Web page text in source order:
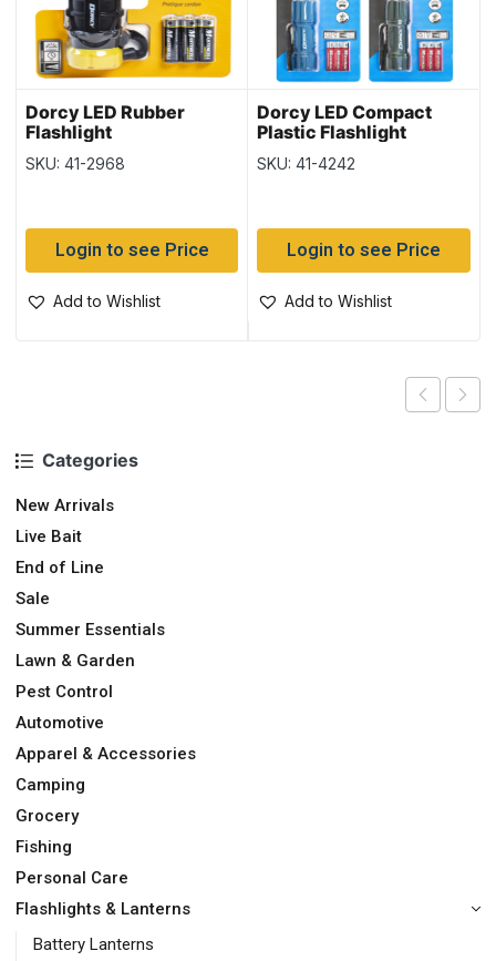
Categories
New Arrivals
Live Bait
End of Line
Sale
Summer Essentials
Lawn & Garden
Pest Control
Automotive
Apparel & Accessories
Camping
Grocery
Fishing
Personal Care
Flashlights & Lanterns
Battery Lanterns
Dorcy LED Rubber
Flashlight
SKU: 41-2968
Login to see Price
Add to Wishlist
Dorcy LED Compact
Plastic Flashlight
SKU: 41-4242
Login to see Price
Add to Wishlist